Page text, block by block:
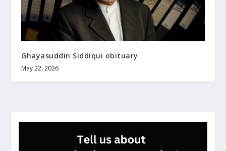
Ghayasuddin Siddiqui obituary
May 22, 2026